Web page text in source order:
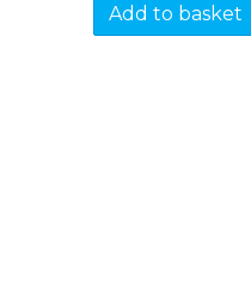
Add to basket